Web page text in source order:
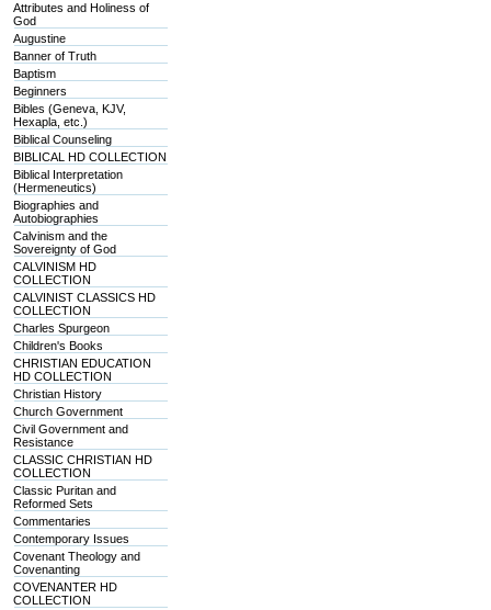
Attributes and Holiness of
God
Augustine
Banner of Truth
Baptism
Beginners
Bibles (Geneva, KJV,
Hexapla, etc.)
Biblical Counseling
BIBLICAL HD COLLECTION
Biblical Interpretation
(Hermeneutics)
Biographies and
Autobiographies
Calvinism and the
Sovereignty of God
CALVINISM HD
COLLECTION
CALVINIST CLASSICS HD
COLLECTION
Charles Spurgeon
Children's Books
CHRISTIAN EDUCATION
HD COLLECTION
Christian History
Church Government
Civil Government and
Resistance
CLASSIC CHRISTIAN HD
COLLECTION
Classic Puritan and
Reformed Sets
Commentaries
Contemporary Issues
Covenant Theology and
Covenanting
COVENANTER HD
COLLECTION